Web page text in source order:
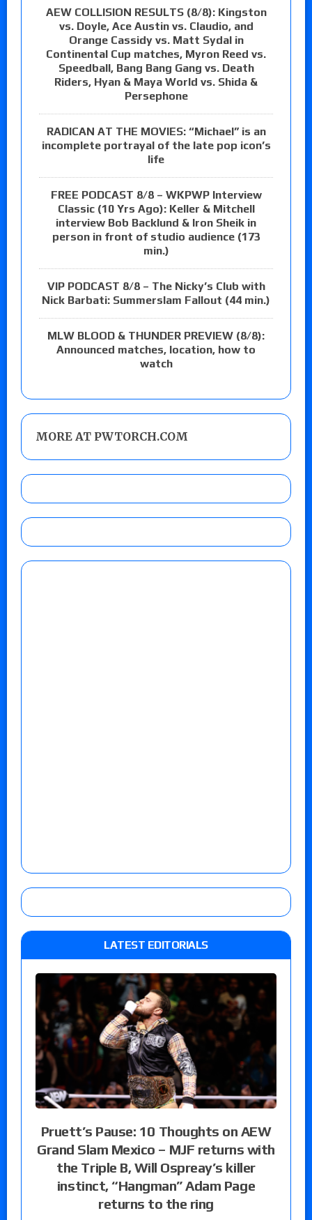
AEW COLLISION RESULTS (8/8): Kingston
vs. Doyle, Ace Austin vs. Claudio, and
Orange Cassidy vs. Matt Sydal in
Continental Cup matches, Myron Reed vs.
Speedball, Bang Bang Gang vs. Death
Riders, Hyan & Maya World vs. Shida &
Persephone
RADICAN AT THE MOVIES: “Michael” is an
incomplete portrayal of the late pop icon’s
life
FREE PODCAST 8/8 – WKPWP Interview
Classic (10 Yrs Ago): Keller & Mitchell
interview Bob Backlund & Iron Sheik in
person in front of studio audience (173
min.)
VIP PODCAST 8/8 – The Nicky’s Club with
Nick Barbati: Summerslam Fallout (44 min.)
MLW BLOOD & THUNDER PREVIEW (8/8):
Announced matches, location, how to
watch
MORE AT PWTORCH.COM
LATEST EDITORIALS
Pruett’s Pause: 10 Thoughts on AEW
Grand Slam Mexico – MJF returns with
the Triple B, Will Ospreay’s killer
instinct, “Hangman” Adam Page
returns to the ring